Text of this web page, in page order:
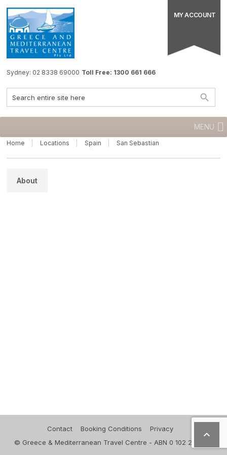
MY ACCOUNT
Sydney: 02 8338 69000 Toll Free: 1300 661 666
MENU
Home Locations Spain San Sebastian
About
© Greece & Mediterranean Travel Centre - ABN 0 102 271 830
Contact Booking Conditions Privacy 